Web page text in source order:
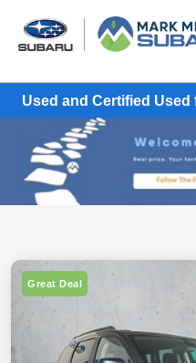
Used and Certified Used
Great Deal